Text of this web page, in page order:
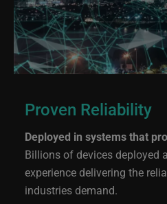
Proven Reliability
Deployed in systems that
Billions of devices deployed
experience delivering the
industries demand.